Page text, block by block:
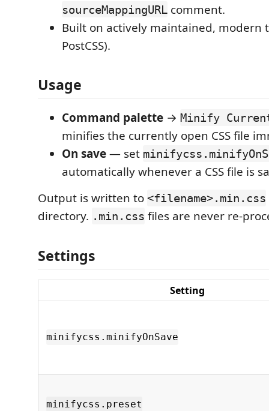
sourceMappingURL comment.
Built on actively maintained, modern
PostCSS).
Usage
Command palette → Minify
minifies the currently open CSS file
On save— set
automatically whenever a CSS file is
Output is written to <filename>.min.css
directory. .min.css files are never re-
Settings
Setting
minifycss.minifyOnSave
minifycss.preset